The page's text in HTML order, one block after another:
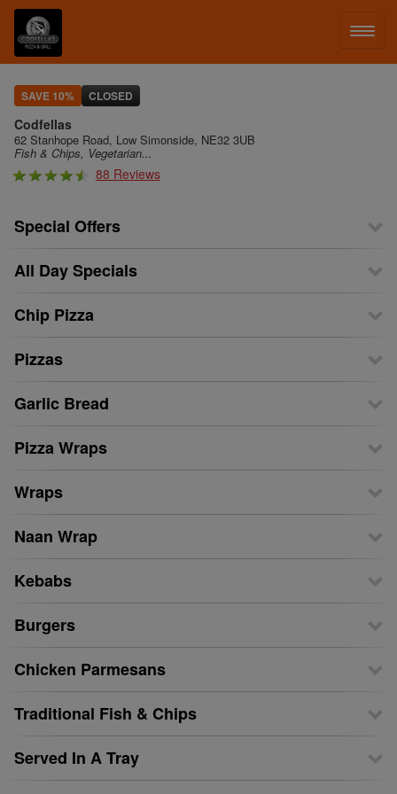
LOG IN
SIGN UP
MENU
SAVE 10% CLOSED
Codfellas
62 Stanhope Road, Low Simonside, NE32 3UB
Fish & Chips, Vegetarian...
88 Reviews
Special Offers
All Day Specials
Chip Pizza
Pizzas
Garlic Bread
Pizza Wraps
Wraps
Naan Wrap
Kebabs
Burgers
Chicken Parmesans
Traditional Fish & Chips
Served In A Tray